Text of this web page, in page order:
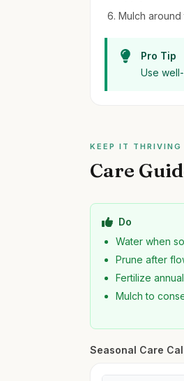
Mulch
Pro Tip
Use
KEEP IT THRIVING
Care
Do
Water when
Prune after
Fertilize
Mulch to
Seasonal Care